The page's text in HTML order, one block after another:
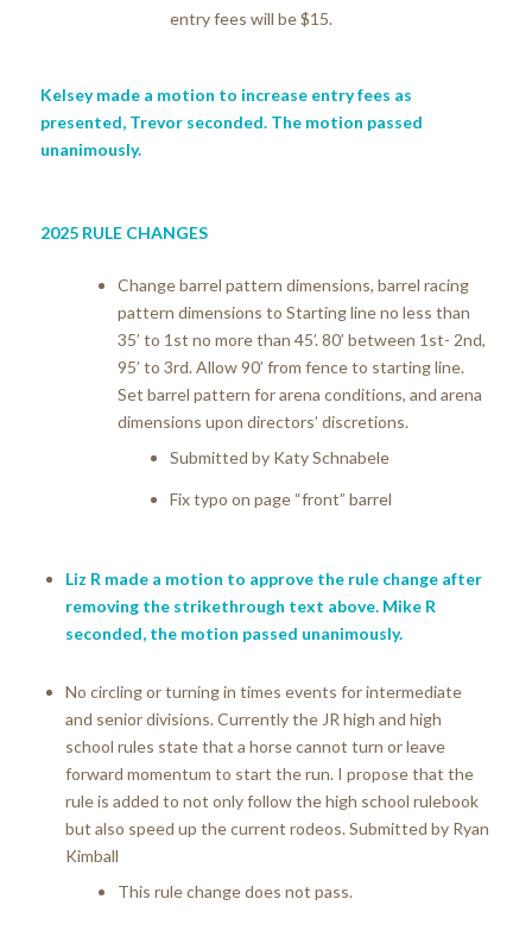
entry fees will be $15.
Kelsey made a motion to increase entry fees as
presented, Trevor seconded. The motion passed
unanimously.
2025 RULE CHANGES
Change barrel pattern dimensions, barrel racing
pattern dimensions to Starting line no less than
35’ to 1st no more than 45’. 80’ between 1st- 2nd,
95’ to 3rd.Allow 90’ from fence to starting line.
Set barrel pattern for arena conditions, and arena
dimensions upon directors’ discretions.
Submitted by Katy Schnabele
Fix typo on page “front” barrel
Liz R made a motion to approve the rule change after
removing the strikethrough text above. Mike R
seconded, the motion passed unanimously.
No circling or turning in times events for intermediate
and senior divisions. Currently the JR high and high
school rules state that a horse cannot turn or leave
forward momentum to start the run. I propose that the
rule is added to not only follow the high school rulebook
but also speed up the current rodeos. Submitted by Ryan
Kimball
This rule change does not pass.